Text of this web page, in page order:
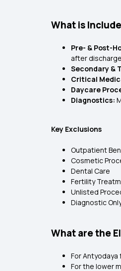
What is
Pre- & Post-
after
Secondary &
Critical
Daycare
Diagnostics:
Key Exclusions
Outpatient
Cosmetic
Dental Care
Fertility
Unlisted
Diagnostic
What are the
For Antyodaya
For the lower